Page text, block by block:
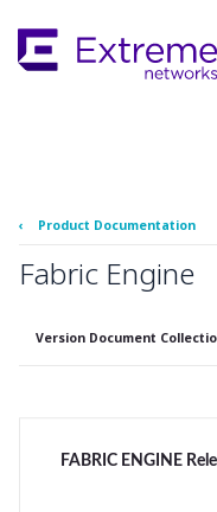
Main
Content
‹ Product Documentation
Fabric Engine
Version Document
FABRIC ENGINE